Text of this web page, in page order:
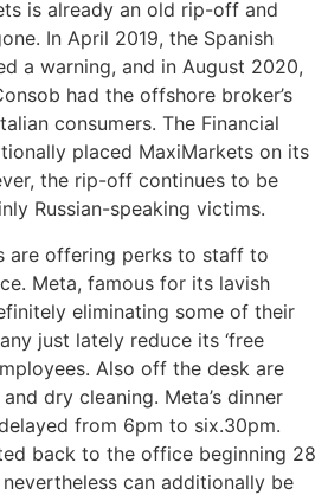
is already an old rip-off and
In April 2019, the Spanish
a warning, and in August 2020,
had the offshore broker’s
consumers. The Financial
placed MaxiMarkets on its
the rip-off continues to be
Russian-speaking victims.
are offering perks to staff to
Meta, famous for its lavish
eliminating some of their
just lately reduce its ‘free
Also off the desk are
dry cleaning. Meta’s dinner
from 6pm to six.30pm.
back to the office beginning 28
can additionally be